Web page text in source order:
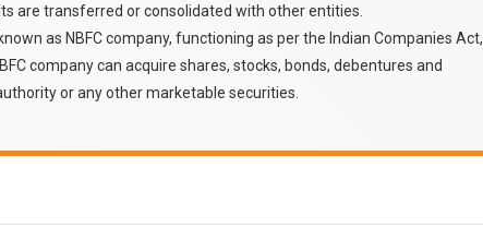
are transferred or consolidated with other entities.
as NBFC company, functioning as per the Indian Companies Act,
company can acquire shares, stocks, bonds, debentures and
or any other marketable securities.